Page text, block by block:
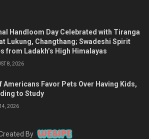
Handloom Day Celebrated with Tiranga
Lukung, Changthang; Swadeshi Spirit
from Ladakh’s High Himalayas
8, 2026
Americans Favor Pets Over Having Kids,
to Study
2026
By